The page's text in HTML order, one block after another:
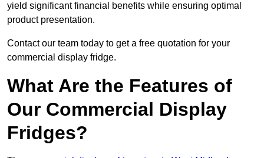
yield significant financial benefits while ensuring optimal
product presentation.
Contact our team today to get a free quotation for your
commercial display fridge.
What Are the Features of
Our Commercial Display
Fridges?